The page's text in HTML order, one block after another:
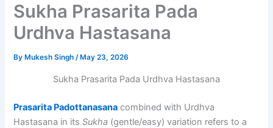
Sukha Prasarita Pada
Urdhva Hastasana
By Mukesh Singh/ May 23, 2026
Sukha Prasarita Pada Urdhva Hastasana
Prasarita Padottanasana combined with Urdhva
Hastasana in itsSukha (gentle/easy) variation refers to a